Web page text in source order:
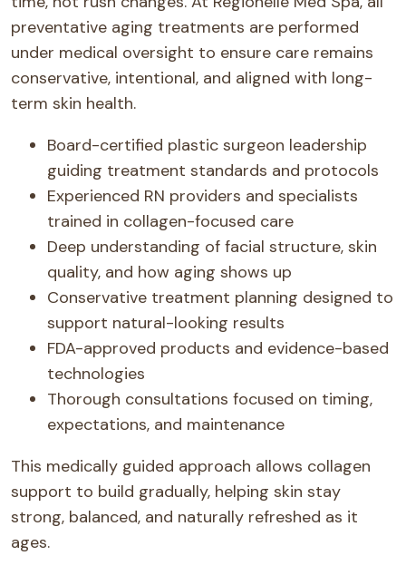
preventative aging treatments are performed
under medical oversight to ensure care remains
conservative, intentional, and aligned with long-
term skin health.
Board-certified plastic surgeon leadership
guiding treatment standards and protocols
Experienced RN providers and specialists
trained in collagen-focused care
Deep understanding of facial structure, skin
quality, and how aging shows up
Conservative treatment planning designed to
support natural-looking results
FDA-approved products and evidence-based
technologies
Thorough consultations focused on timing,
expectations, and maintenance
This medically guided approach allows collagen
support to build gradually, helping skin stay
strong, balanced, and naturally refreshed as it
ages.